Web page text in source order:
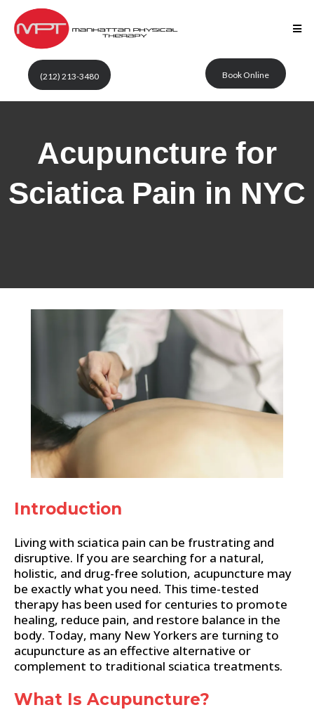
(212) 213-3480 Book Online
Acupuncture for
Sciatica Pain in NYC
Introduction
Living with sciatica pain can be frustrating and
disruptive. If you are searching for a natural,
holistic, and drug-free solution, acupuncture may
be exactly what you need. This time-tested
therapy has been used for centuries to promote
healing, reduce pain, and restore balance in the
body. Today, many New Yorkers are turning to
acupuncture as an effective alternative or
complement to traditional sciatica treatments.
What Is Acupuncture?